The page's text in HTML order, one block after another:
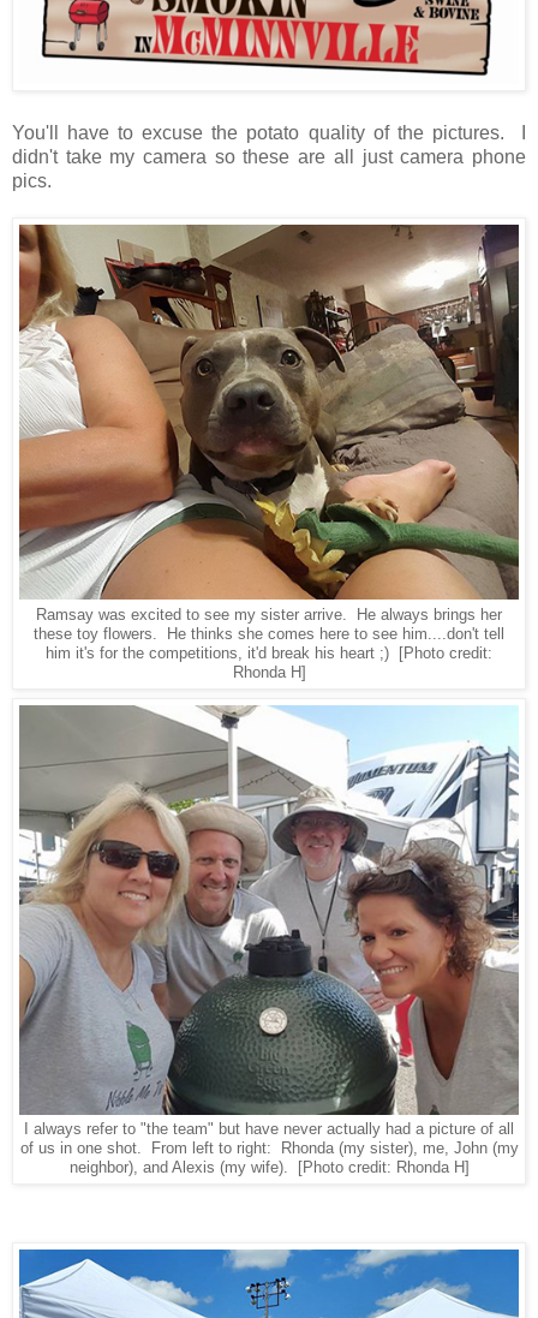
You'll have to excuse the potato quality of the pictures. I
didn't take my camera so these are all just camera phone
pics.
Ramsay was excited to see my sister arrive. He always brings her
these toy flowers. He thinks she comes here to see him....don't tell
him it's for the competitions, it'd break his heart ;) [Photo credit:
Rhonda H]
I always refer to "the team" but have never actually had a picture of all
of us in one shot. From left to right: Rhonda (my sister), me, John (my
neighbor), and Alexis (my wife).
[Photo credit: Rhonda H]